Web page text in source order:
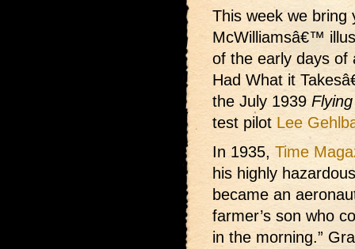
This week we bring
McWilliamsâ€™
of the early days
Had What it
the July 1939
test pilot Lee
In 1935, Time
his highly
became an
farmer’s son who
in the morning.”